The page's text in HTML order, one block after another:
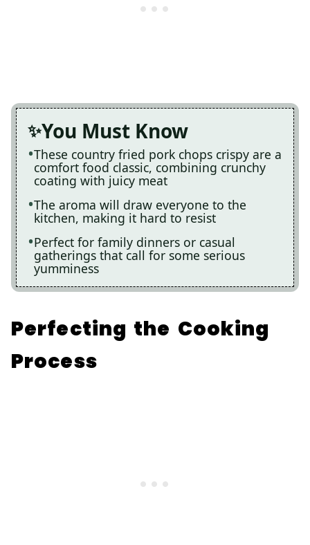
You Must Know
These country fried pork chops crispy are a
comfort food classic, combining crunchy
coating with juicy meat
The aroma will draw everyone to the
kitchen, making it hard to resist
Perfect for family dinners or casual
gatherings that call for some serious
yumminess
Perfecting the Cooking
Process